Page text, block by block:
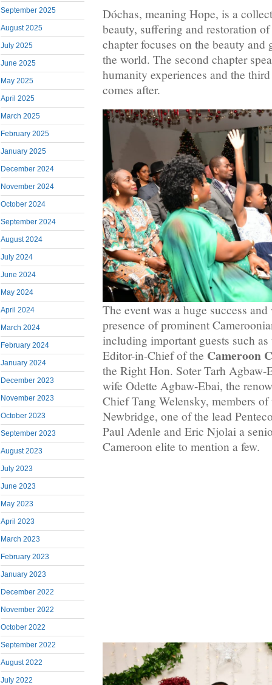
September 2025
August 2025
July 2025
June 2025
May 2025
April 2025
March 2025
February 2025
January 2025
December 2024
November 2024
October 2024
September 2024
August 2024
July 2024
June 2024
May 2024
April 2024
March 2024
February 2024
January 2024
December 2023
November 2023
October 2023
September 2023
August 2023
July 2023
June 2023
May 2023
April 2023
March 2023
February 2023
January 2023
December 2022
November 2022
October 2022
September 2022
August 2022
July 2022
Dóchas, meaning Hope, is a
beauty, suffering and restoration
chapter focuses on the beauty
the world. The second chapter
humanity experiences and the
comes after.
The event was a huge success
presence of prominent
including important guests such
Editor-in-Chief of the Cameroon
the Right Hon. Soter Tarh Agbaw-
wife Odette Agbaw-Ebai, the
Chief Tang Welensky, members
Newbridge, one of the lead
Paul Adenle and Eric Njolai a
Cameroon elite to mention a few.